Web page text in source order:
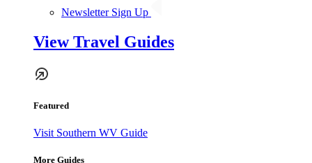
Newsletter Sign Up
View Travel Guides
Featured
Visit Southern WV Guide
More Guides